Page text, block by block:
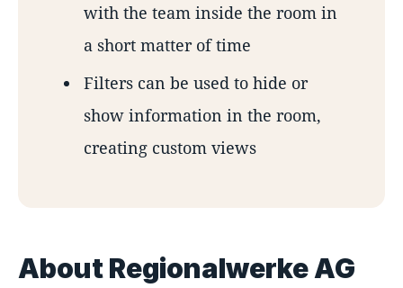
with the team inside the room in
a short matter of time
Filters can be used to hide or
show information in the room,
creating custom views
About Regionalwerke AG